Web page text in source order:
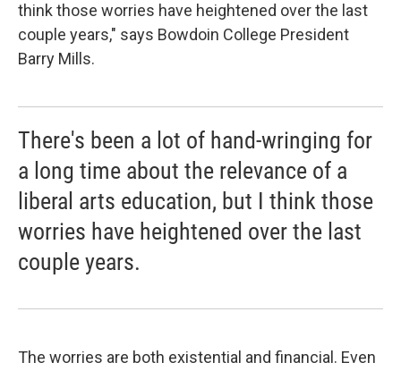
think those worries have heightened over the last
couple years," says Bowdoin College President
Barry Mills.
There's been a lot of hand-wringing for
a long time about the relevance of a
liberal arts education, but I think those
worries have heightened over the last
couple years.
The worries are both existential and financial. Even